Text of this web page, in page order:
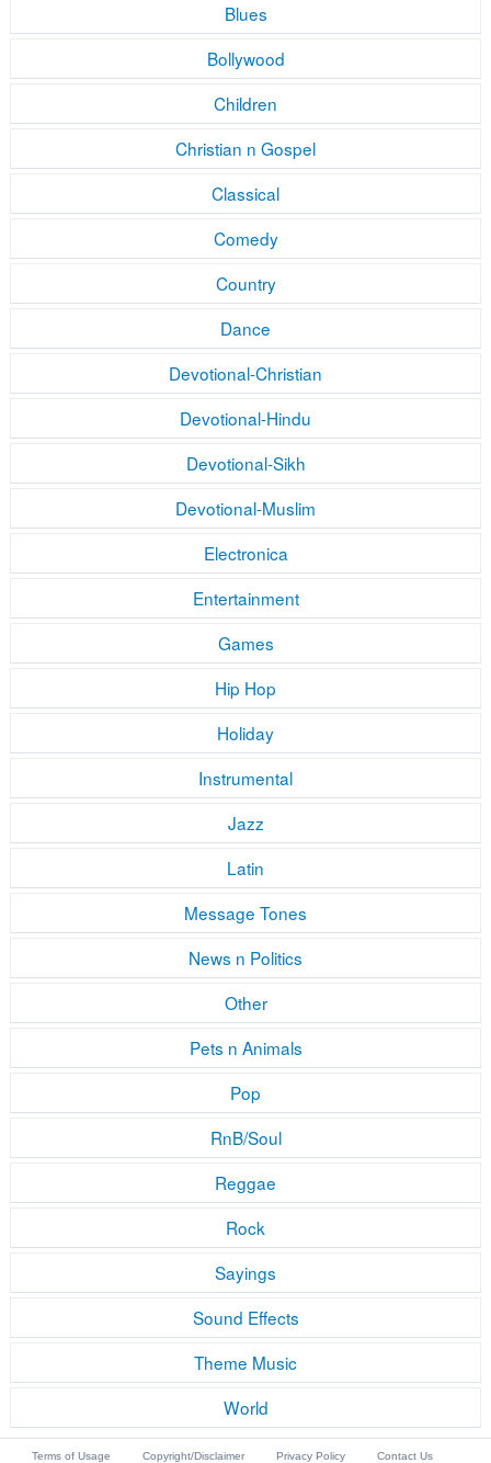
Blues
Bollywood
Children
Christian n Gospel
Classical
Comedy
Country
Dance
Devotional-Christian
Devotional-Hindu
Devotional-Sikh
Devotional-Muslim
Electronica
Entertainment
Games
Hip Hop
Holiday
Instrumental
Jazz
Latin
Message Tones
News n Politics
Other
Pets n Animals
Pop
RnB/Soul
Reggae
Rock
Sayings
Sound Effects
Theme Music
World
Terms of Usage Copyright/Disclaimer Privacy Policy Contact Us